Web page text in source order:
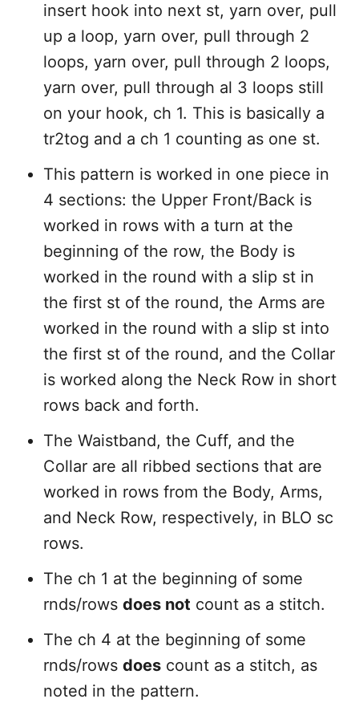
insert hook into next st, yarn over, pull
up a loop, yarn over, pull through 2
loops, yarn over, pull through 2 loops,
yarn over, pull through al 3 loops still
on your hook, ch 1. This is basically a
tr2tog and a ch 1 counting as one st.
This pattern is worked in one piece in
4 sections: the Upper Front/Back is
worked in rows with a turn at the
beginning of the row, the Body is
worked in the round with a slip st in
the first st of the round, the Arms are
worked in the round with a slip st into
the first st of the round, and the Collar
is worked along the Neck Row in short
rows back and forth.
The Waistband, the Cuff, and the
Collar are all ribbed sections that are
worked in rows from the Body, Arms,
and Neck Row, respectively, in BLO sc
rows.
The ch 1 at the beginning of some
rnds/rows does not count as a stitch.
The ch 4 at the beginning of some
rnds/rows does count as a stitch, as
noted in the pattern.